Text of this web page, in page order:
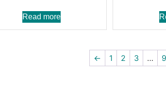
Read more
← 1 2 3 … 9